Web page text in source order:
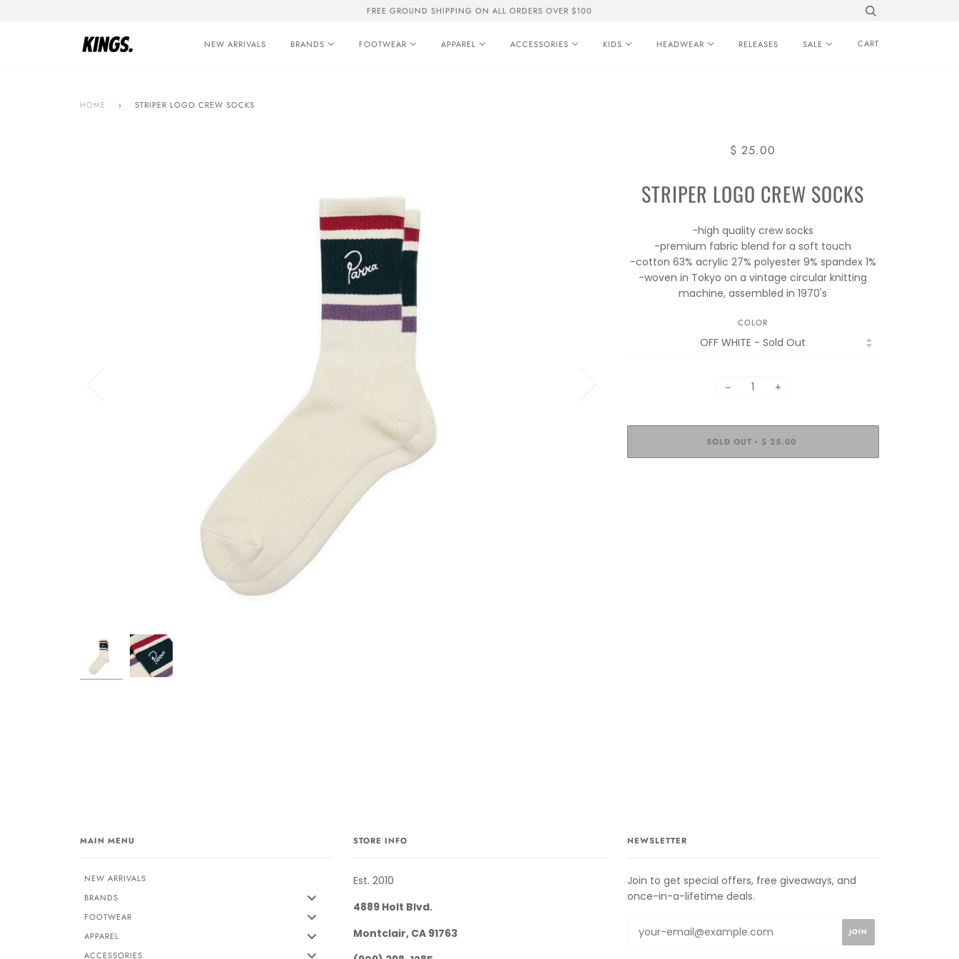
FREE GROUND SHIPPING ON ALL ORDERS OVER $100
NEW ARRIVALS BRANDS FOOTWEAR APPAREL ACCESSORIES KIDS HEADWEAR RELEASES SALE CART
HOME › STRIPER LOGO CREW SOCKS
$ 25.00
STRIPER LOGO CREW SOCKS
-high quality crew socks
-premium fabric blend for a soft touch
-cotton 63% acrylic 27% polyester 9% spandex 1%
-woven in Tokyo on a vintage circular knitting
machine, assembled in 1970's
COLOR
− +
SOLD OUT • $ 25.00
MAIN MENU
NEW ARRIVALS
BRANDS
FOOTWEAR
APPAREL
ACCESSORIES
STORE INFO
Est. 2010
4889 Holt Blvd.
Montclair, CA 91763
NEWSLETTER
Join to get special offers, free giveaways, and
once-in-a-lifetime deals.